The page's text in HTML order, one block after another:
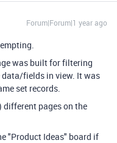
Forum|Forum|1 year ago
was built for filtering
fields in view. It was
set records.
different pages on the
"Product Ideas" board if